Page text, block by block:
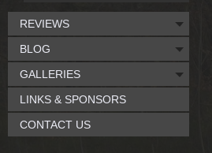
REVIEWS
BLOG
GALLERIES
LINKS & SPONSORS
CONTACT US